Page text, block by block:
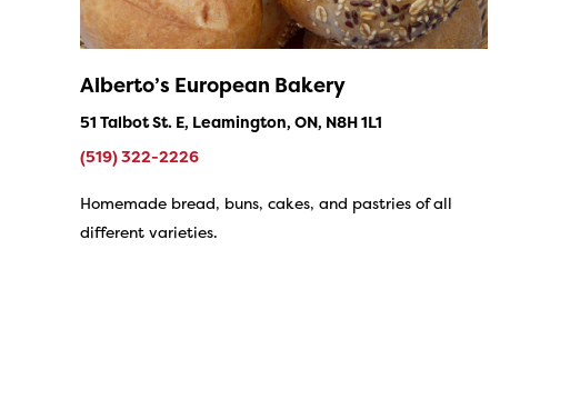
Alberto’s European Bakery
51 Talbot St. E, Leamington, ON, N8H 1L1
(519) 322-2226
Homemade bread, buns, cakes, and pastries of all
different varieties.